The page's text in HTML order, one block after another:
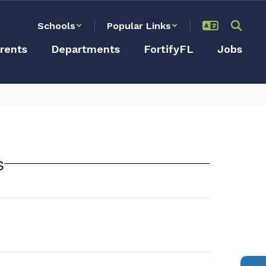
Schools Popular Links
Departments FortifyFL Jobs